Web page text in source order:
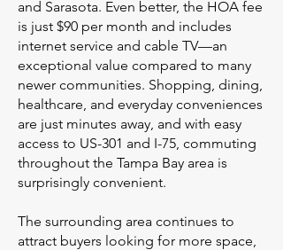
and Sarasota. Even better, the HOA fee
is just $90 per month and includes
internet service and cable TV—an
exceptional value compared to many
newer communities. Shopping, dining,
healthcare, and everyday conveniences
are just minutes away, and with easy
access to US-301 and I-75, commuting
throughout the Tampa Bay area is
surprisingly convenient.
The surrounding area continues to
attract buyers looking for more space,